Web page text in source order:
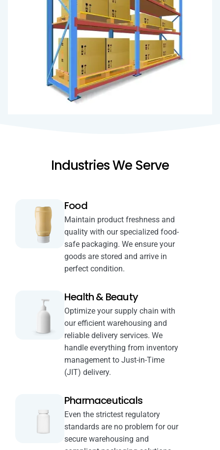
Industries We Serve
Food
Maintain product freshness and
quality with our specialized food-
safe packaging. We ensure your
goods are stored and arrive in
perfect condition.
Health & Beauty
Optimize your supply chain with
our efficient warehousing and
reliable delivery services. We
handle everything from inventory
management to Just-in-Time
(JIT) delivery.
Pharmaceuticals
Even the strictest regulatory
standards are no problem for our
secure warehousing and